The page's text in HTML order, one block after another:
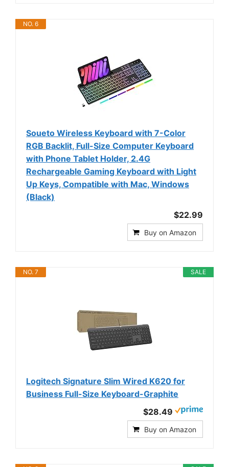
NO. 6
Soueto Wireless Keyboard with 7-Color
RGB Backlit, Full-Size Computer Keyboard
with Phone Tablet Holder, 2.4G
Rechargeable Gaming Keyboard with Light
Up Keys, Compatible with Mac, Windows
(Black)
$22.99
Buy on Amazon
SALE
NO. 7
Logitech Signature Slim Wired K620 for
Business Full-Size Keyboard-Graphite
$28.49
Buy on Amazon